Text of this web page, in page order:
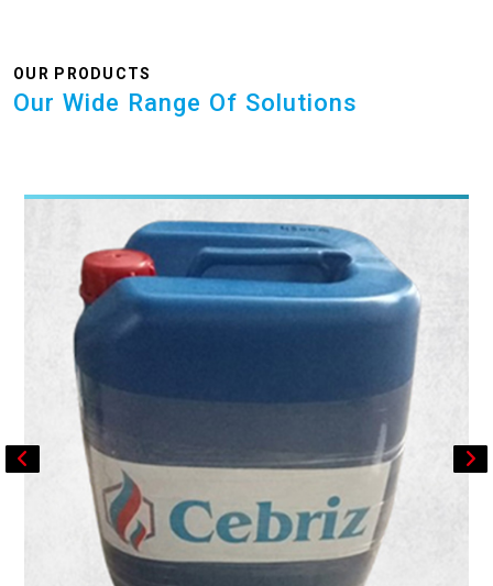
OUR PRODUCTS
Our Wide Range Of Solutions